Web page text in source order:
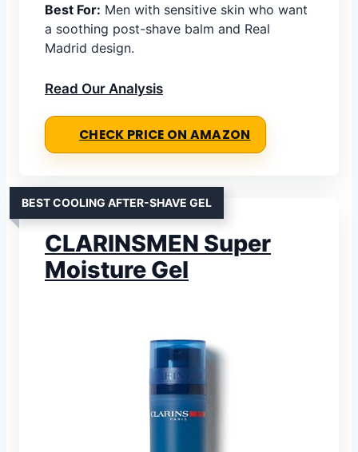
Best For: Men with sensitive skin who want
a soothing post-shave balm and Real
Madrid design.
Read Our Analysis
CHECK PRICE ON AMAZON
BEST COOLING AFTER-SHAVE GEL
CLARINSMEN Super
Moisture Gel